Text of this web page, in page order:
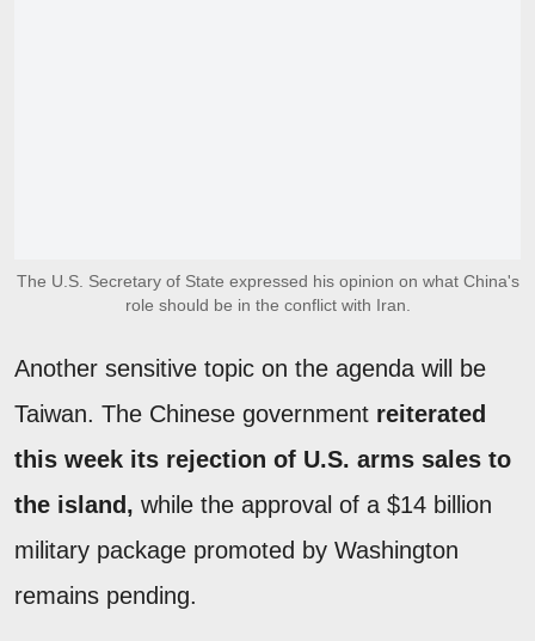
The U.S. Secretary of State expressed his opinion on what China's
role should be in the conflict with Iran.
Another sensitive topic on the agenda will be
Taiwan. The Chinese government reiterated
this week its rejection of U.S. arms sales to
the island, while the approval of a $14 billion
military package promoted by Washington
remains pending.